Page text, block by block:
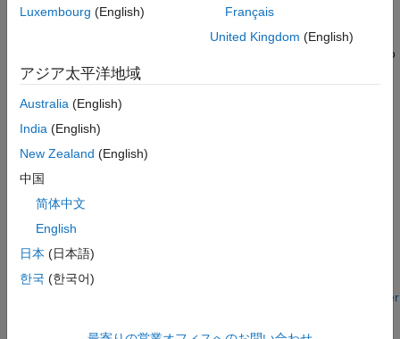
Containers also allow you to take advantage of cloud computing
resources. Cloud platforms have integrated container
management workflows. Containers are often the easiest way to
get software on your cloud of choice.
To learn more about running MATLAB in containers, see the
videoRunning MATLAB in Docker Containers
information on licensing MATLAB in containers, see
MATLAB Container Image on Docker Hub allows you to:
Convenient pre-built image on Docker Hub, which you can
MATLAB Docker
Luxembourg (English)
Français
United Kingdom (English)
アジア太平洋地域
Australia (English)
India (English)
New Zealand (English)
中国
简体中文
English
日本 (日本語)
한국 (한국어)